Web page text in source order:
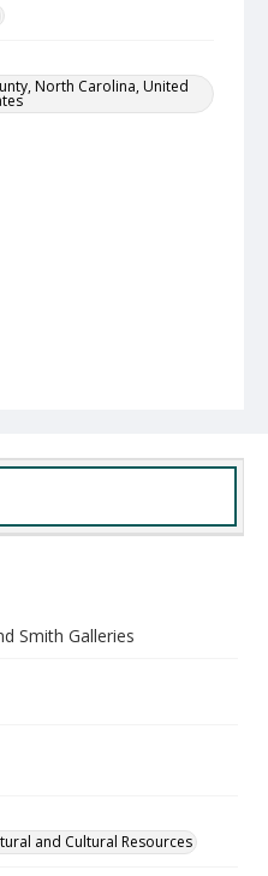
North Carolina, United
Smith Galleries
and Cultural Resources